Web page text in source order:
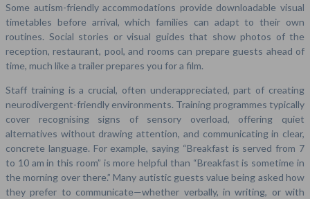
Some autism-friendly accommodations provide downloadable visual
timetables before arrival, which families can adapt to their own
routines. Social stories or visual guides that show photos of the
reception, restaurant, pool, and rooms can prepare guests ahead of
time, much like a trailer prepares you for a film.
Staff training is a crucial, often underappreciated, part of creating
neurodivergent-friendly environments. Training programmes typically
cover recognising signs of sensory overload, offering quiet
alternatives without drawing attention, and communicating in clear,
concrete language. For example, saying “Breakfast is served from 7
to 10 am in this room” is more helpful than “Breakfast is sometime in
the morning over there.” Many autistic guests value being asked how
they prefer to communicate—whether verbally, in writing, or with